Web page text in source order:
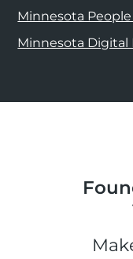
Minnesota
Minnesota Digital